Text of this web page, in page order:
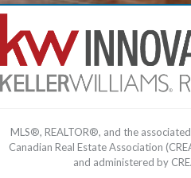
MLS®, REALTOR®, and the
Canadian Real Estate Association
and administered by